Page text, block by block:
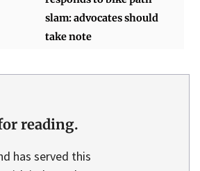
slam: advocates should
take note
reading.
has served this